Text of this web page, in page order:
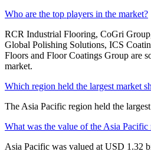
Who are the top players in the market?
RCR Industrial Flooring, CoGri
Global Polishing Solutions, ICS
Floors and Floor Coatings Group are
market.
Which region held the largest market
The Asia Pacific region held the
What was the value of the Asia Pacific
Asia Pacific was valued at USD 1.32